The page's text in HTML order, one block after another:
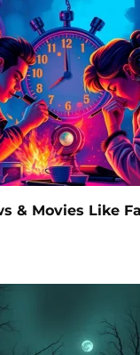
& Movies Like